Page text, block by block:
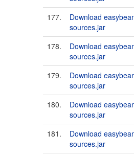
177.
Download
sources.jar
178.
Download
sources.jar
179.
Download
sources.jar
180.
Download
sources.jar
181.
Download
sources.jar